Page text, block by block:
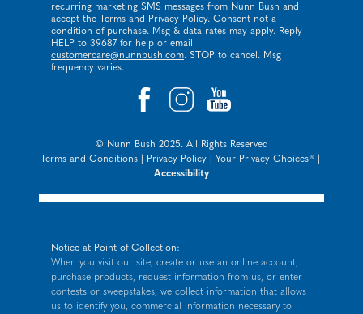
recurring marketing SMS messages from Nunn Bush and
accept the
Terms and Privacy Policy. Consent not a
condition of purchase. Msg & data rates may apply. Reply
HELP to 39687 for help or email
customercare@nunnbush.com. STOP to cancel. Msg
frequency varies.
© Nunn Bush 2025. All Rights Reserved
Terms and Conditions| Privacy Policy| Your Privacy Choices®|
Accessibility
Notice at Point of Collection:
When you visit our site, create or use an online account,
purchase products, request information from us, or enter
contests or sweepstakes, we collect information that allows
us to identify you, commercial information necessary to